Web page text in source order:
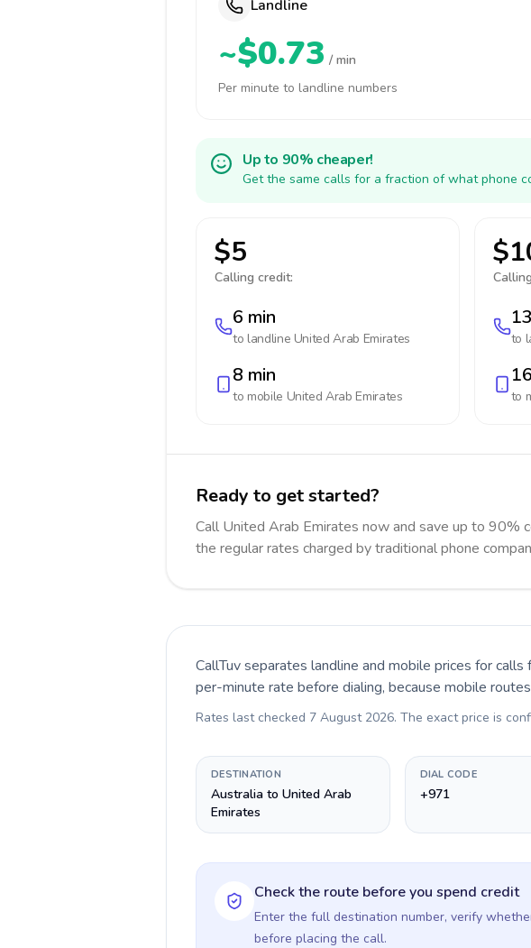
Landline
~$0.73 / min
Per minute to landline numbers
Up to 90% cheaper!
Get the same calls for a fraction of what phone
$5
Calling credit:
6 min
to landline United Arab Emirates
8 min
to mobile United Arab Emirates
to
to
Ready to get started?
Call United Arab Emirates now and save up to 90%
the regular rates charged by traditional phone
CallTuv separates landline and mobile prices for calls
per-minute rate before dialing, because mobile
Rates last checked 7 August 2026. The exact price is
DESTINATION
Australia to United Arab
Emirates
DIAL CODE
+971
Check the route before you spend credit
Enter the full destination number, verify
before placing the call.